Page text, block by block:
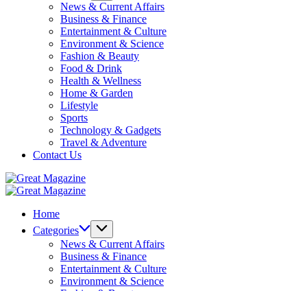
News & Current Affairs
Business & Finance
Entertainment & Culture
Environment & Science
Fashion & Beauty
Food & Drink
Health & Wellness
Home & Garden
Lifestyle
Sports
Technology & Gadgets
Travel & Adventure
Contact Us
Great
Magazine
Great
Home
Categories
News & Current Affairs
Business & Finance
Entertainment & Culture
Environment & Science